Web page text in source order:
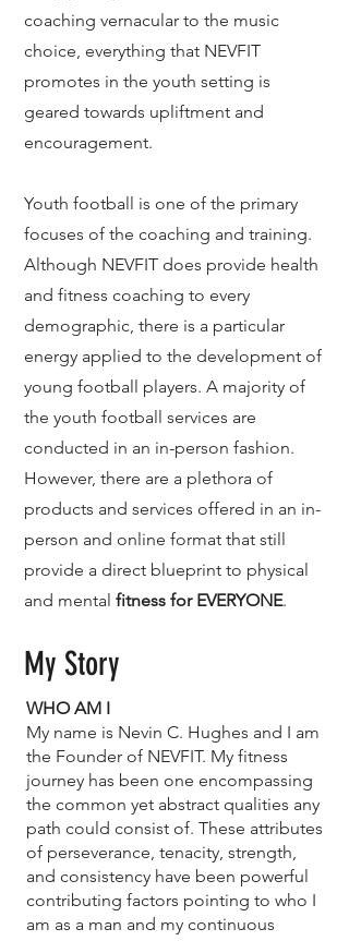
coaching vernacular to the music
choice, everything that NEVFIT
promotes in the youth setting is
geared towards upliftment and
encouragement.
Youth football is one of the primary
focuses of the coaching and training.
Although NEVFIT does provide health
and fitness coaching to every
demographic, there is a particular
energy applied to the development of
young football players. A majority of
the youth football services are
conducted in an in-person fashion.
However, there are a plethora of
products and services offered in an in-
person and online format that still
provide a direct blueprint to physical
and mental fitness for EVERYONE.
My Story
WHO AM I
My name is Nevin C. Hughes and I am
the Founder of NEVFIT. My fitness
journey has been one encompassing
the common yet abstract qualities any
path could consist of. These attributes
of perseverance, tenacity, strength,
and consistency have been powerful
contributing factors pointing to who I
am as a man and my continuous